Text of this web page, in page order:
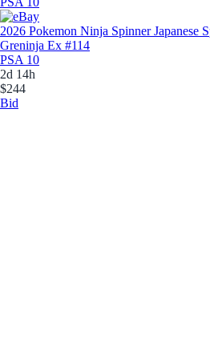
2026 Pokemon Ninja Spinner Japanese
Greninja Ex #114
PSA 10
2d 14h
$244
Bid